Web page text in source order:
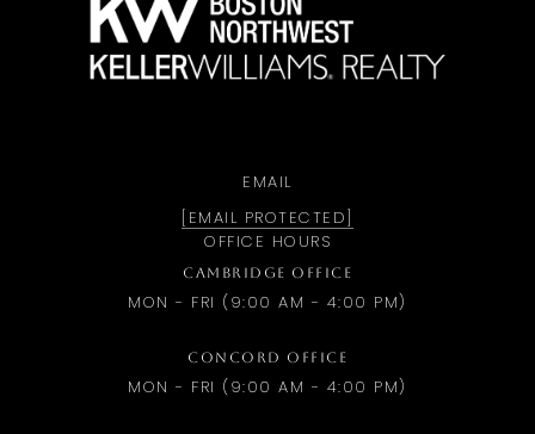
EMAIL
[EMAIL PROTECTED]
OFFICE HOURS
CAMBRIDGE OFFICE
MON - FRI (9:00 AM - 4:00 PM)
CONCORD OFFICE
MON - FRI (9:00 AM - 4:00 PM)